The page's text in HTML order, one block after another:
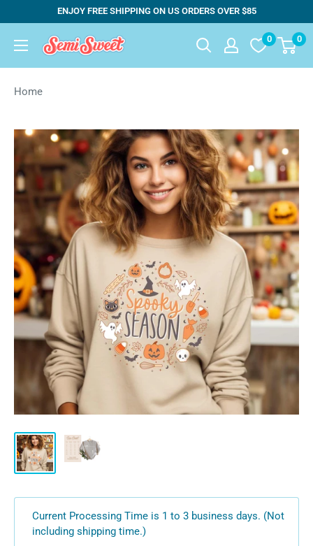
content
ENJOY FREE SHIPPING ON US ORDERS OVER $85
Semi
0 0
Home
Current Processing Time is 1 to 3 business days. (Not
including shipping time.)